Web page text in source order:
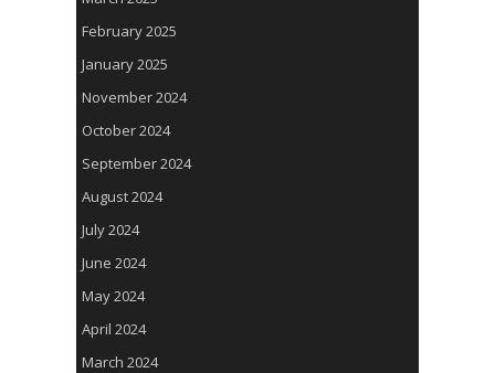
February 2025
January 2025
November 2024
October 2024
September 2024
August 2024
July 2024
June 2024
May 2024
April 2024
March 2024